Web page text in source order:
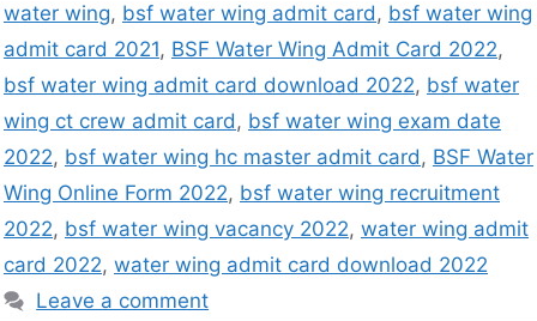
water wing, bsf water wing admit card, bsf water wing
admit card 2021, BSF Water Wing Admit Card 2022,
bsf water wing admit card download 2022, bsf water
wing ct crew admit card, bsf water wing exam date
2022, bsf water wing hc master admit card, BSF Water
Wing Online Form 2022, bsf water wing recruitment
2022, bsf water wing vacancy 2022, water wing admit
card 2022, water wing admit card download 2022
Leave a comment